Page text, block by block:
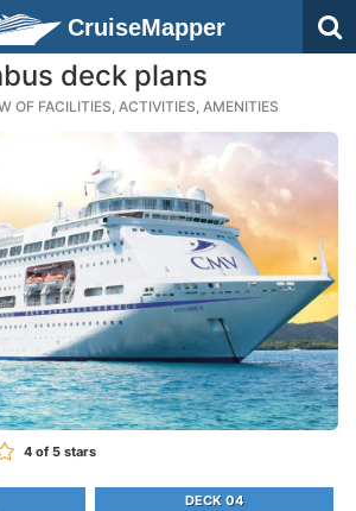
CruiseMapper
deck plans
OF FACILITIES, ACTIVITIES, AMENITIES
4 of 5 stars
DECK 04